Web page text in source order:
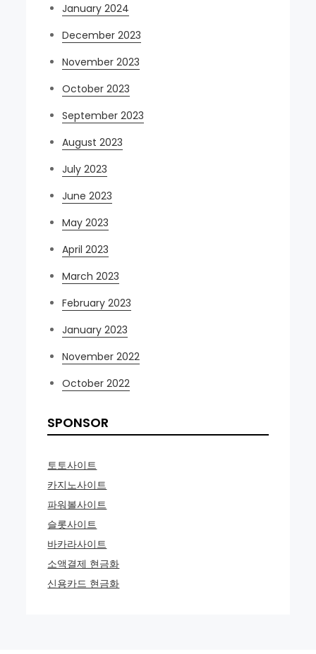
January 2024
December 2023
November 2023
October 2023
September 2023
August 2023
July 2023
June 2023
May 2023
April 2023
March 2023
February 2023
January 2023
November 2022
October 2022
SPONSOR
토토사이트
카지노사이트
파워볼사이트
슬롯사이트
바카라사이트
소액결제 현금화
신용카드 현금화